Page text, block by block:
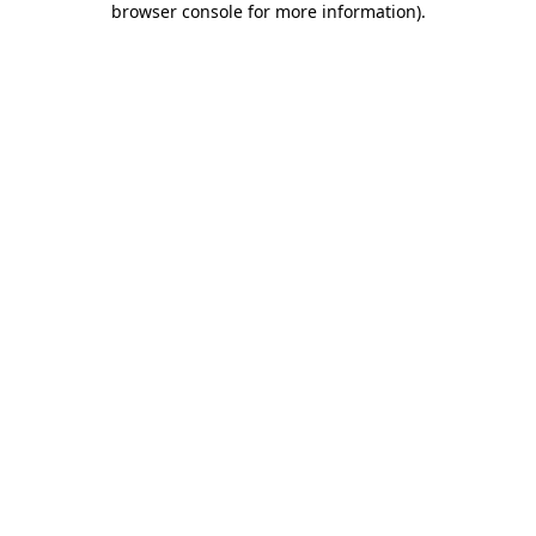
browser console for more information).